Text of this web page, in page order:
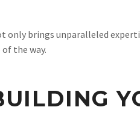
only brings unparalleled
the way.